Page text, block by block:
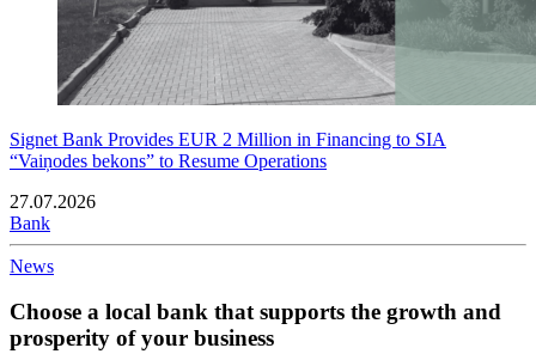
Signet Bank Provides EUR 2 Million in Financing to SIA
“Vaiņodes bekons” to Resume Operations
27.07.2026
Bank
News
Choose a local bank that supports the growth and
prosperity of your business